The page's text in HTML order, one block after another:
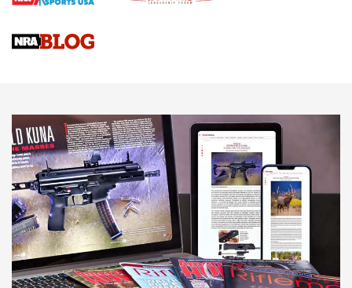
Upcoming Season | An Official Journal Of The NRA
HOW-TO TIPS HOW-TO TIPS
JOIN THE HUNT